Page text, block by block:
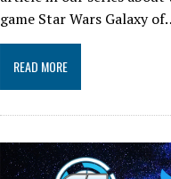
game Star Wars Galaxy
READ MORE